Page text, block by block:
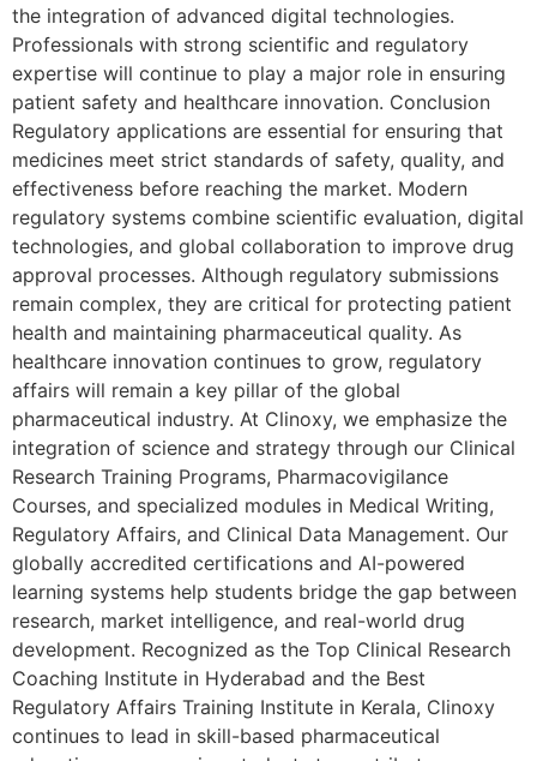
the integration of advanced digital technologies.
Professionals with strong scientific and regulatory
expertise will continue to play a major role in ensuring
patient safety and healthcare innovation. Conclusion
Regulatory applications are essential for ensuring that
medicines meet strict standards of safety, quality, and
effectiveness before reaching the market. Modern
regulatory systems combine scientific evaluation, digital
technologies, and global collaboration to improve drug
approval processes. Although regulatory submissions
remain complex, they are critical for protecting patient
health and maintaining pharmaceutical quality. As
healthcare innovation continues to grow, regulatory
affairs will remain a key pillar of the global
pharmaceutical industry. At Clinoxy, we emphasize the
integration of science and strategy through our Clinical
Research Training Programs, Pharmacovigilance
Courses, and specialized modules in Medical Writing,
Regulatory Affairs, and Clinical Data Management. Our
globally accredited certifications and AI-powered
learning systems help students bridge the gap between
research, market intelligence, and real-world drug
development. Recognized as the Top Clinical Research
Coaching Institute in Hyderabad and the Best
Regulatory Affairs Training Institute in Kerala, Clinoxy
continues to lead in skill-based pharmaceutical